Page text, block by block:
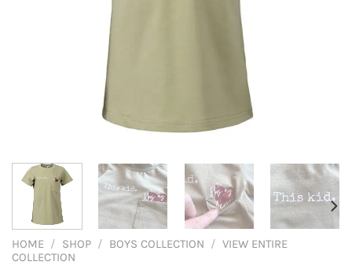
HOME / SHOP / BOYS COLLECTION / VIEW ENTIRE
COLLECTION